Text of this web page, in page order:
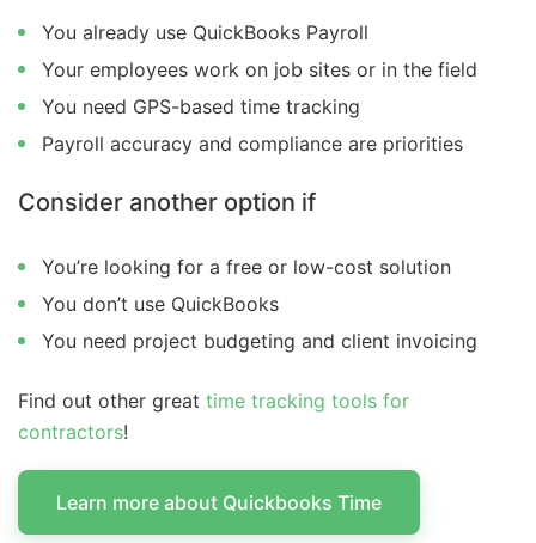
You already use QuickBooks Payroll
Your employees work on job sites or in the field
You need GPS-based time tracking
Payroll accuracy and compliance are priorities
Consider another option if
You’re looking for a free or low-cost solution
You don’t use QuickBooks
You need project budgeting and client invoicing
Find out other great time tracking tools for
contractors!
Learn more about Quickbooks Time